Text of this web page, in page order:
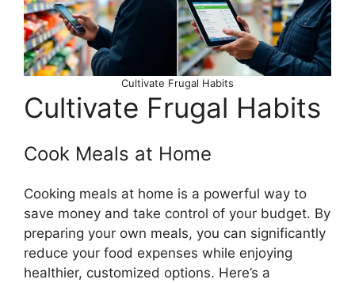
Cultivate Frugal Habits
Cultivate Frugal Habits
Cook Meals at Home
Cooking meals at home is a powerful way to
save money and take control of your budget. By
preparing your own meals, you can significantly
reduce your food expenses while enjoying
healthier, customized options. Here’s a